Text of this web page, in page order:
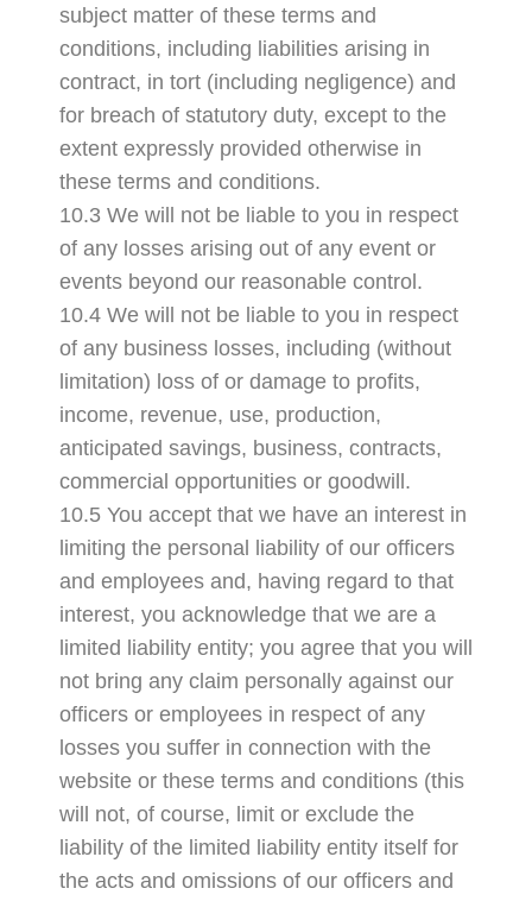
subject matter of these terms and
conditions, including liabilities arising in
contract, in tort (including negligence) and
for breach of statutory duty, except to the
extent expressly provided otherwise in
these terms and conditions.
10.3 We will not be liable to you in respect
of any losses arising out of any event or
events beyond our reasonable control.
10.4 We will not be liable to you in respect
of any business losses, including (without
limitation) loss of or damage to profits,
income, revenue, use, production,
anticipated savings, business, contracts,
commercial opportunities or goodwill.
10.5 You accept that we have an interest in
limiting the personal liability of our officers
and employees and, having regard to that
interest, you acknowledge that we are a
limited liability entity; you agree that you will
not bring any claim personally against our
officers or employees in respect of any
losses you suffer in connection with the
website or these terms and conditions (this
will not, of course, limit or exclude the
liability of the limited liability entity itself for
the acts and omissions of our officers and